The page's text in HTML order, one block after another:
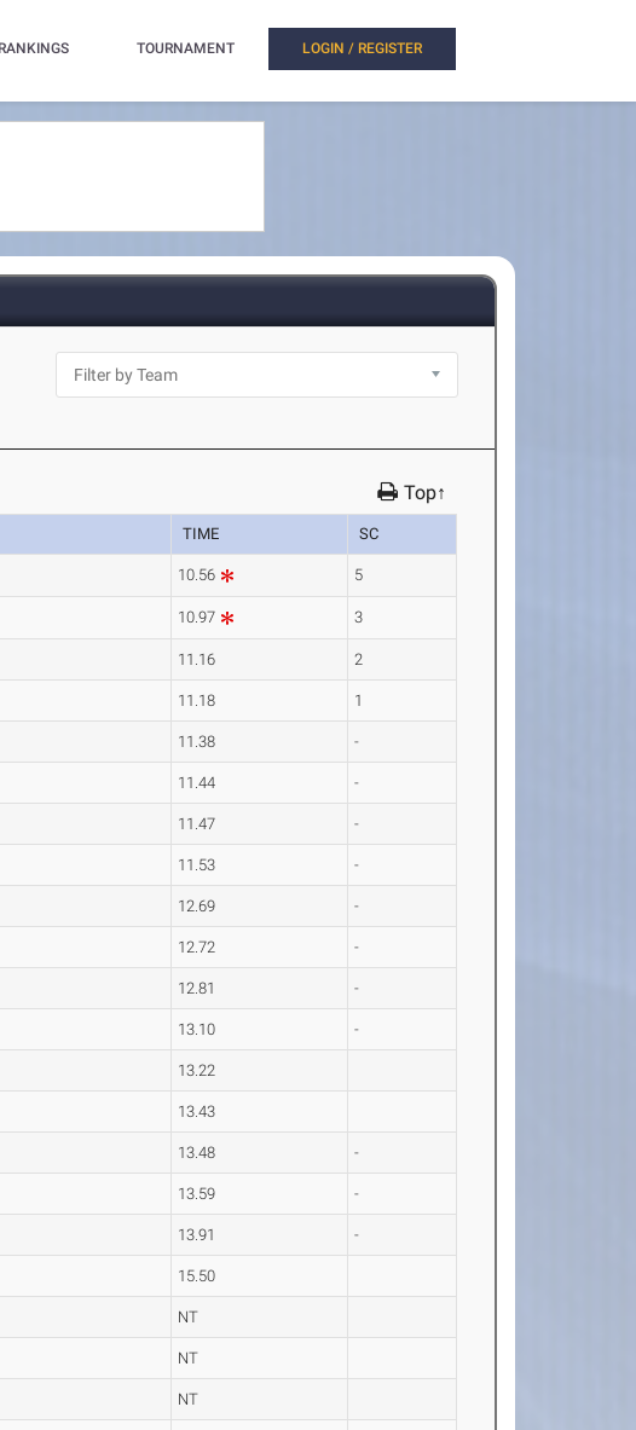
RANKINGS TOURNAMENT LOGIN / REGISTER
Top↑
TIME SC
10.56 5
10.97 3
11.16 2
11.18 1
11.38 -
11.44 -
11.47 -
11.53 -
12.69 -
12.72 -
12.81 -
13.10 -
13.22
13.43
13.48 -
13.59 -
13.91 -
15.50
NT
NT
NT